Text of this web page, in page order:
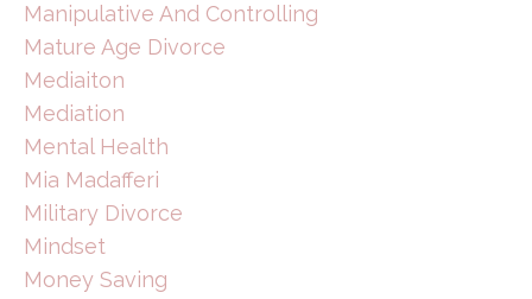
Manipulative And Controlling
Mature Age Divorce
Mediaiton
Mediation
Mental Health
Mia Madafferi
Military Divorce
Mindset
Money Saving